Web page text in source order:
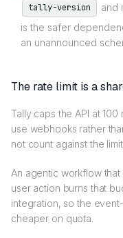
tally-version
and
is the safer
an unannounced
The rate limit is a
Tally caps the API at
use webhooks rather
not count against the
An agentic workflow
user action burns that
integration, so the
cheaper on quota.